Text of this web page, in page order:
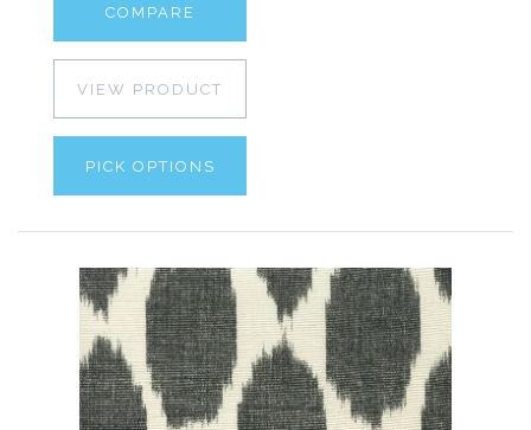
COMPARE
VIEW PRODUCT
PICK OPTIONS